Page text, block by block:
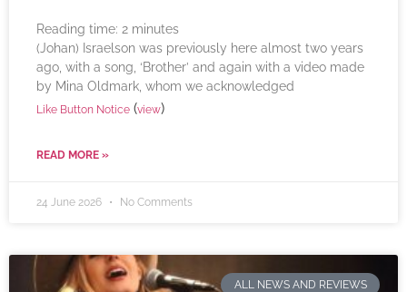
Reading time: 2 minutes
(Johan) Israelson was previously here almost two years
ago, with a song, ‘Brother’ and again with a video made
by Mina Oldmark, whom we acknowledged
Like Button Notice (view)
READ MORE »
24 June 2026 No Comments
ALL NEWS AND REVIEWS